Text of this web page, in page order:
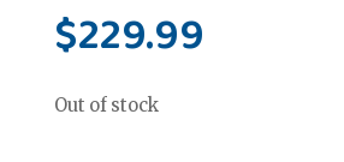
$229.99
Out of stock